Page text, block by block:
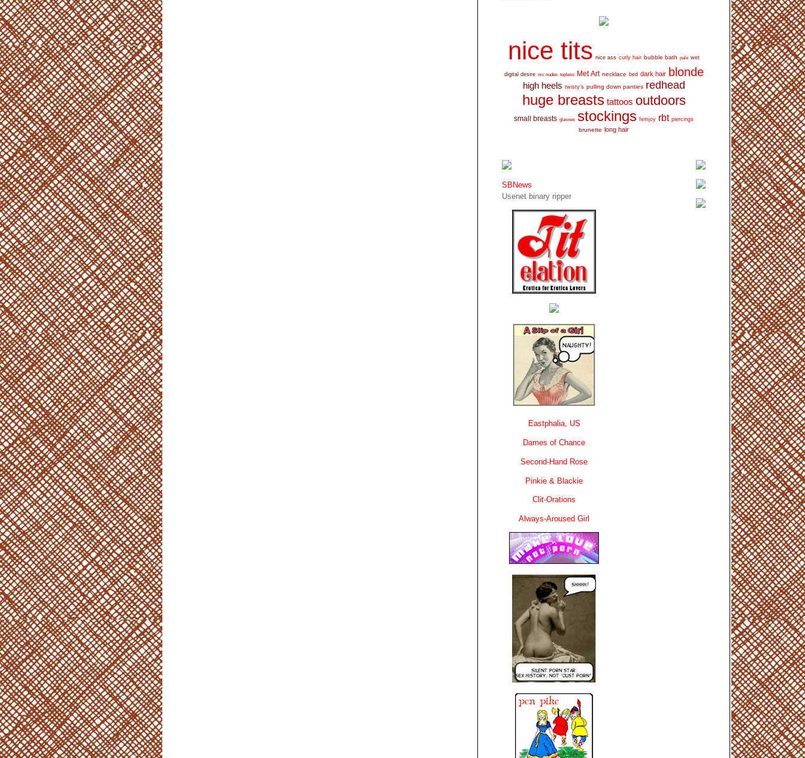
nice tits nice ass curly hair bubble bath pale wet
digital desire mc nudes topless Met Art necklace bed dark hair blonde
high heels twisty's pulling down panties redhead
huge breasts tattoos outdoors
small breasts glasses stockings femjoy rbt piercings
brunette long hair
SBNews
Usenet binary ripper
Eastphalia, US
Dames of Chance
Second-Hand Rose
Pinkie & Blackie
Clit-Orations
Always-Aroused Girl